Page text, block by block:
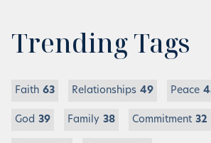
Trending Tags
Faith 63 Relationships 49 Peace
God 39 Family 38 Commitment 32